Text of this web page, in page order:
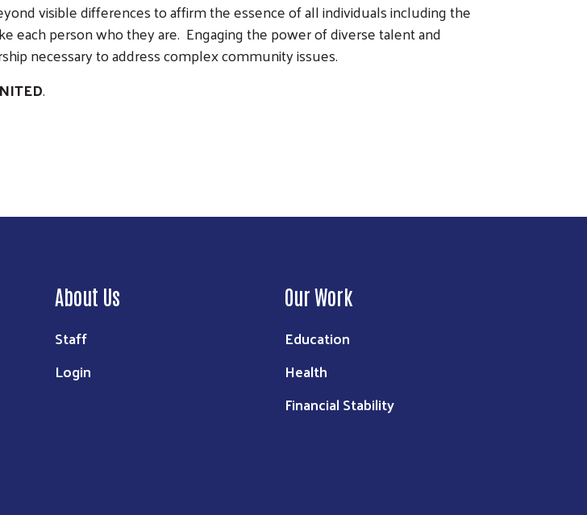
visible differences to affirm the essence of all individuals including the
each person who they are. Engaging the power of diverse talent and
necessary to address complex community issues.
.
About Us
Staff
Login
Our Work
Education
Health
Financial Stability